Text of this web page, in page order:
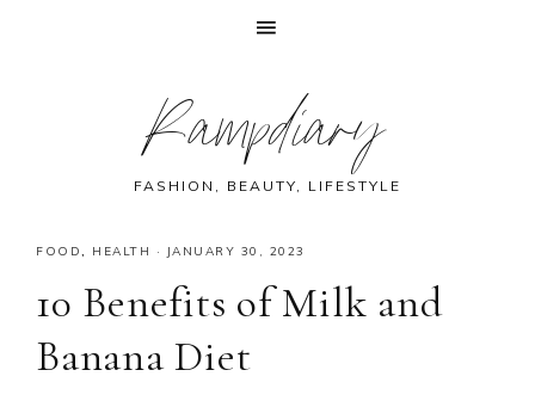
Rampdiary
FASHION, BEAUTY, LIFESTYLE
FOOD, HEALTH · JANUARY 30, 2023
10 Benefits of Milk and
Banana Diet